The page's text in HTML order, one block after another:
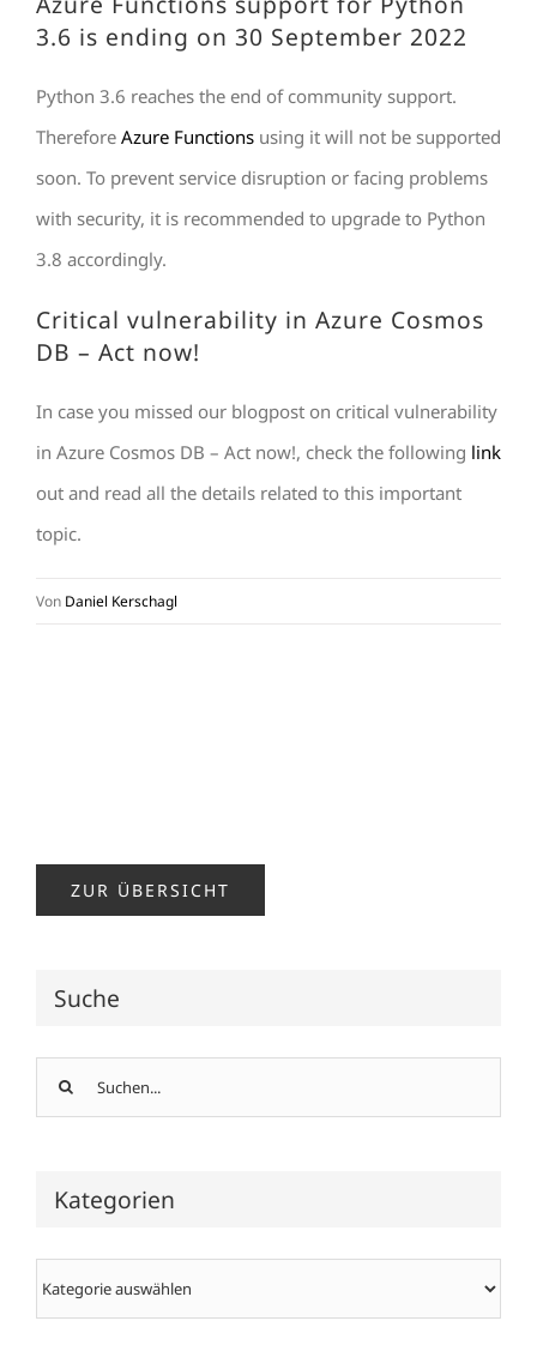
3.6 is ending on 30 September 2022
Python 3.6 reaches the end of community support.
Therefore Azure Functions using it will not be supported
soon. To prevent service disruption or facing problems
with security, it is recommended to upgrade to Python
3.8 accordingly.
Critical vulnerability in Azure Cosmos
DB – Act now!
In case you missed our blogpost on critical vulnerability
in Azure Cosmos DB – Act now!, check the following link
out and read all the details related to this important
topic.
Von Daniel Kerschagl
ZUR ÜBERSICHT
Suche
Suche
nach:
Kategorien
Kategorien